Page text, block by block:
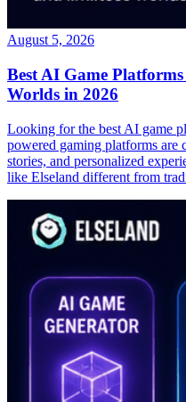
August 5, 2026
Best AI Game
Worlds in 2026
Looking for the best AI game
powered gaming platforms are
stories, and personalized
like Elseland different from